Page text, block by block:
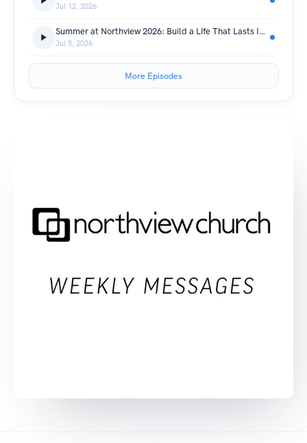
Jul 12, 2026
Summer at Northview 2026: Build a Life That Lasts Instead of Chasing What Doesn't | Summer At Northview
Jul 5, 2026
More Episodes